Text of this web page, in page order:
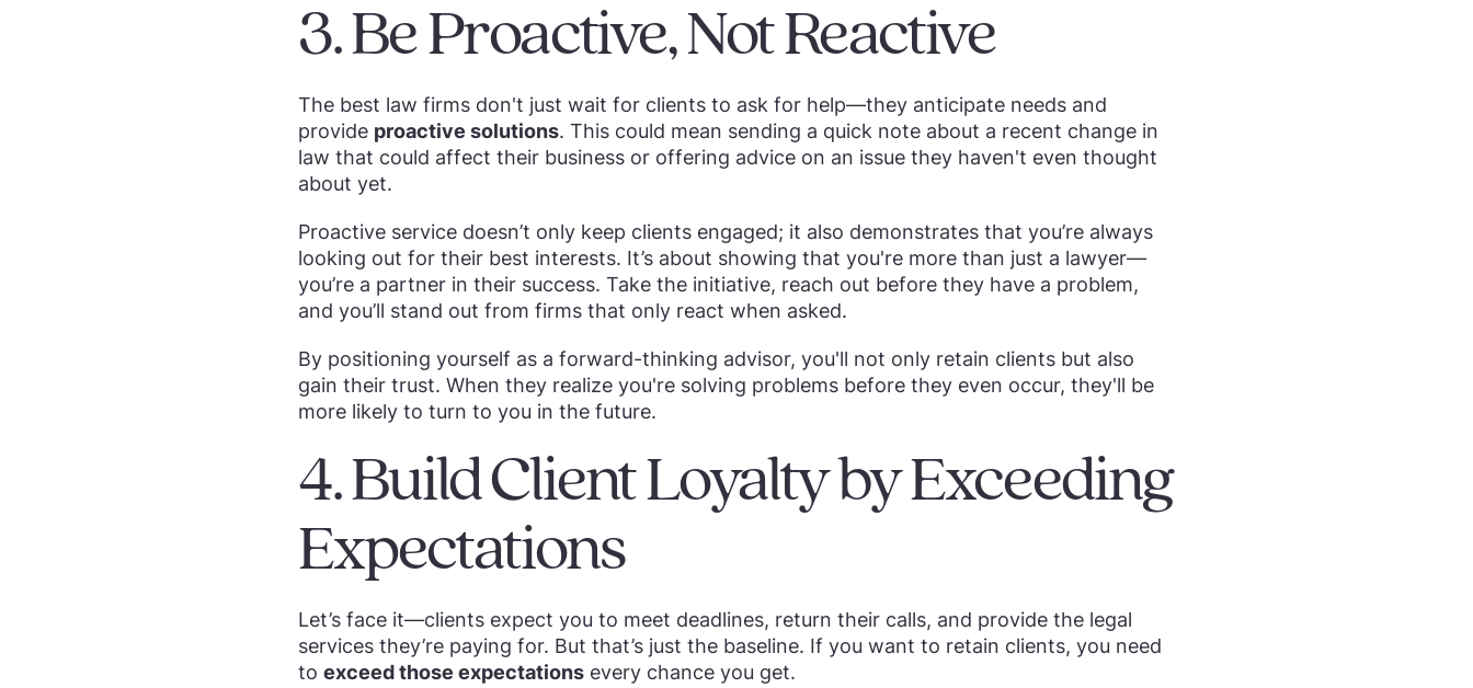
3. Be Proactive, Not Reactive
The best law firms don't just wait for clients to ask for help—they anticipate needs and
provide proactive solutions. This could mean sending a quick note about a recent change in
law that could affect their business or offering advice on an issue they haven't even thought
about yet.
Proactive service doesn’t only keep clients engaged; it also demonstrates that you’re always
looking out for their best interests. It’s about showing that you're more than just a lawyer—
you’re a partner in their success. Take the initiative, reach out before they have a problem,
and you’ll stand out from firms that only react when asked.
By positioning yourself as a forward-thinking advisor, you'll not only retain clients but also
gain their trust. When they realize you're solving problems before they even occur, they'll be
more likely to turn to you in the future.
4. Build Client Loyalty by Exceeding
Expectations
Let’s face it—clients expect you to meet deadlines, return their calls, and provide the legal
services they’re paying for. But that’s just the baseline. If you want to retain clients, you need
to exceed those expectations every chance you get.